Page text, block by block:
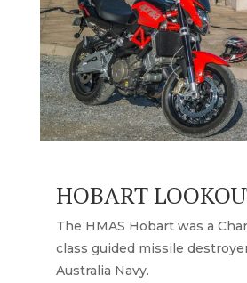
HOBART
The HMAS Hobart was a
class guided missile
Australia Navy.